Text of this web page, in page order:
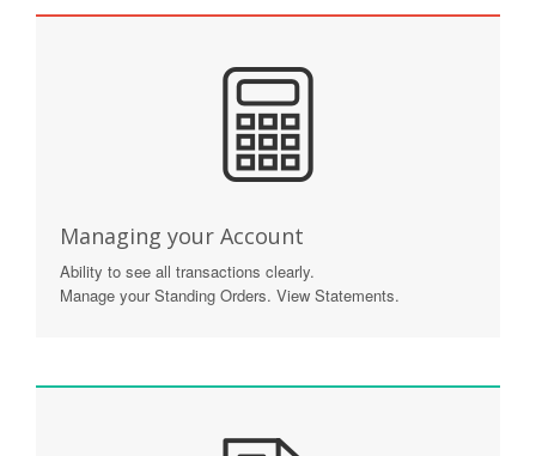
Managing your Account
Ability to see all transactions clearly.
Manage your Standing Orders. View Statements.